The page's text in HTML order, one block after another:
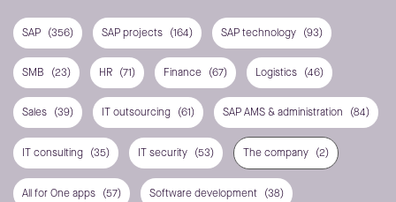
SAP (356) SAP projects (164) SAP technology (93)
SMB (23) HR (71) Finance (67) Logistics (46)
Sales (39) IT outsourcing (61) SAP AMS & administration (84)
IT consulting (35) IT security (53) The company (2)
All for One apps (57) Software development (38)